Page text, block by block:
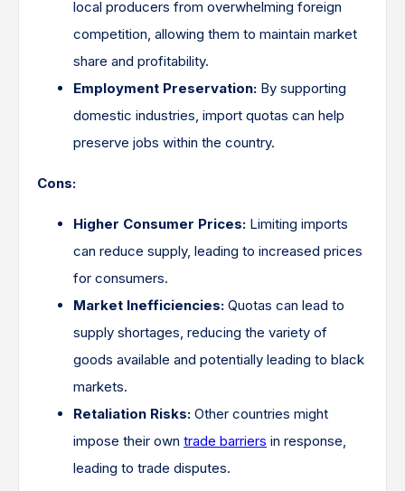
local producers from overwhelming foreign
competition, allowing them to maintain market
share and profitability.
Employment Preservation: By supporting
domestic industries, import quotas can help
preserve jobs within the country.
Cons:
Higher Consumer Prices: Limiting imports
can reduce supply, leading to increased prices
for consumers.
Market Inefficiencies: Quotas can lead to
supply shortages, reducing the variety of
goods available and potentially leading to black
markets.
Retaliation Risks: Other countries might
impose their own trade barriers in response,
leading to trade disputes.